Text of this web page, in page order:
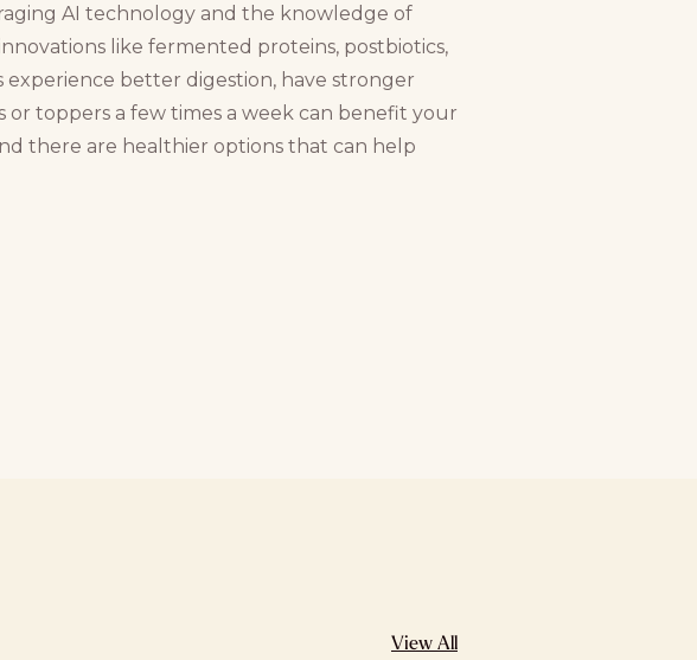
AI technology and the knowledge of
like fermented proteins, postbiotics,
better digestion, have stronger
or toppers a few times a week can benefit your
there are healthier options that can help
View All